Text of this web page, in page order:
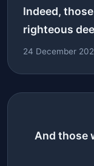
Indeed,
righteous
24 December
And those